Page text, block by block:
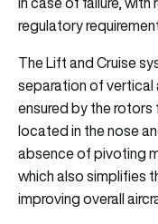
regulatory
The Lift and Cruise
separation of vertical
ensured by the
located in the nose
absence of pivoting
which also simplifies
improving overall